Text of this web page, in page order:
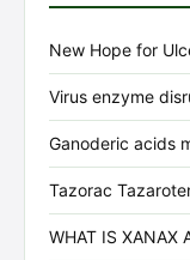
New Hope for
Virus enzyme
Ganoderic acids
Tazorac
WHAT IS XANAX